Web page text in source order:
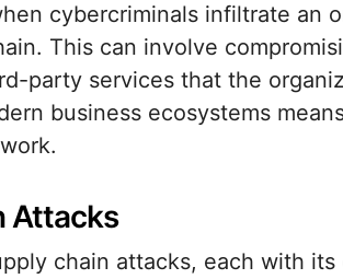
cybercriminals infiltrate an
This can involve
party services that the
business ecosystems
Attacks
chain attacks, each with